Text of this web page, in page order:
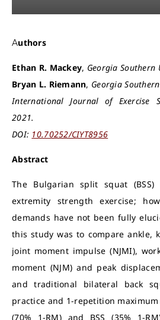
Authors
Ethan R. Mackey, Georgia Southern
Bryan L. Riemann, Georgia
International Journal of Exercise
2021.
DOI: 10.70252/CIYT8956
Abstract
The Bulgarian split squat
extremity strength exercise;
demands have not been fully
this study was to compare ankle,
joint moment impulse (NJMI),
moment (NJM) and peak
and traditional bilateral back
practice and 1-repetition maximum
(70% 1-RM) and BSS (35% 1-